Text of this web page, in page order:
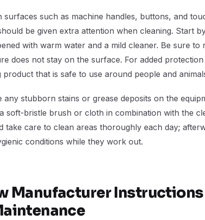
surfaces such as machine handles, buttons, and
be given extra attention when cleaning. Start
with warm water and a mild cleaner. Be sure to
does not stay on the surface. For added
product that is safe to use around people and
any stubborn stains or grease deposits on the
soft-bristle brush or cloth in combination with the
take care to clean areas thoroughly each day;
conditions while they work out.
Manufacturer